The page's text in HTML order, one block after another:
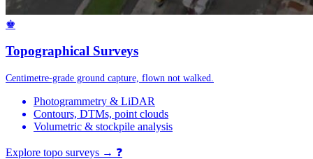
♚
Topographical Surveys
Centimetre-grade ground capture, flown not walked.
Photogrammetry & LiDAR
Contours, DTMs, point clouds
Volumetric & stockpile analysis
Explore topo surveys → ❓